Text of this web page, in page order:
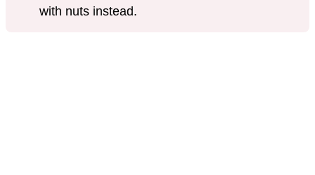
with nuts instead.